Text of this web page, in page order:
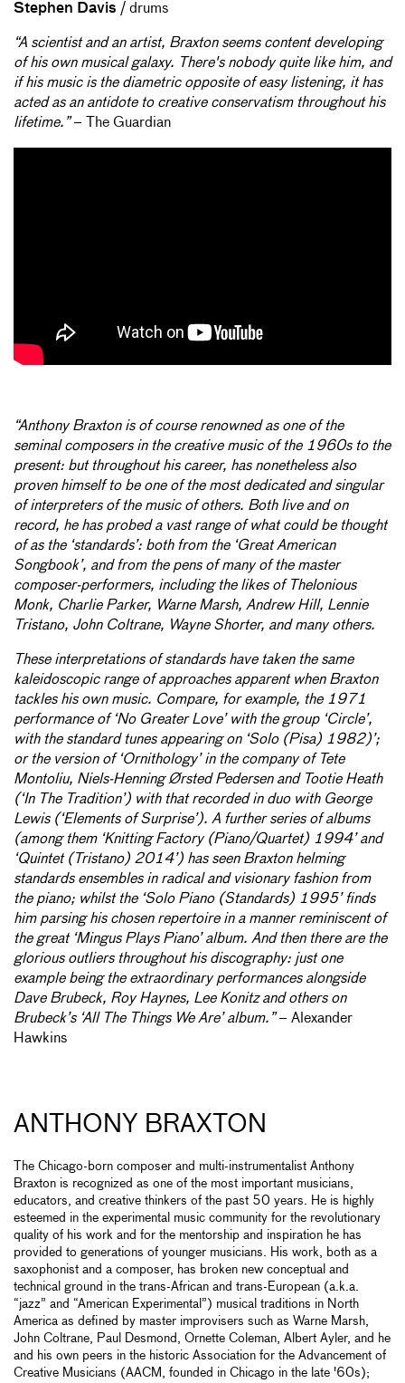
Stephen Davis / drums
“A scientist and an artist, Braxton seems content developing
of his own musical galaxy. There's nobody quite like him, and
if his music is the diametric opposite of easy listening, it has
acted as an antidote to creative conservatism throughout his
lifetime.”– The Guardian
“Anthony Braxton is of course renowned as one of the
seminal composers in the creative music of the 1960s to the
present: but throughout his career, has nonetheless also
proven himself to be one of the most dedicated and singular
of interpreters of the music of others. Both live and on
record, he has probed a vast range of what could be thought
of as the ‘standards’: both from the ‘Great American
Songbook’, and from the pens of many of the master
composer-performers, including the likes of Thelonious
Monk, Charlie Parker, Warne Marsh, Andrew Hill, Lennie
Tristano, John Coltrane, Wayne Shorter, and many others.
These interpretations of standards have taken the same
kaleidoscopic range of approaches apparent when Braxton
tackles his own music. Compare, for example, the 1971
performance of ‘No Greater Love’ with the group ‘Circle’,
with the standard tunes appearing on ‘Solo (Pisa) 1982)’;
or the version of ‘Ornithology’ in the company of Tete
Montoliu, Niels-Henning Ørsted Pedersen and Tootie Heath
(‘In The Tradition’) with that recorded in duo with George
Lewis (‘Elements of Surprise’). A further series of albums
(among them ‘Knitting Factory (Piano/Quartet) 1994’ and
‘Quintet (Tristano) 2014’) has seen Braxton helming
standards ensembles in radical and visionary fashion from
the piano; whilst the ‘Solo Piano (Standards) 1995’ finds
him parsing his chosen repertoire in a manner reminiscent of
the great ‘Mingus Plays Piano’ album. And then there are the
glorious outliers throughout his discography: just one
example being the extraordinary performances alongside
Dave Brubeck, Roy Haynes, Lee Konitz and others on
Brubeck’s ‘All The Things We Are’ album.”– Alexander
Hawkins
ANTHONY BRAXTON
The Chicago-born composer and multi-instrumentalist Anthony
Braxton is recognized as one of the most important musicians,
educators, and creative thinkers of the past 50 years. He is highly
esteemed in the experimental music community for the revolutionary
quality of his work and for the mentorship and inspiration he has
provided to generations of younger musicians. His work, both as a
saxophonist and a composer, has broken new conceptual and
technical ground in the trans-African and trans-European (a.k.a.
“jazz” and “American Experimental”) musical traditions in North
America as defined by master improvisers such as Warne Marsh,
John Coltrane, Paul Desmond, Ornette Coleman, Albert Ayler, and he
and his own peers in the historic Association for the Advancement of
Creative Musicians (AACM, founded in Chicago in the late '60s);